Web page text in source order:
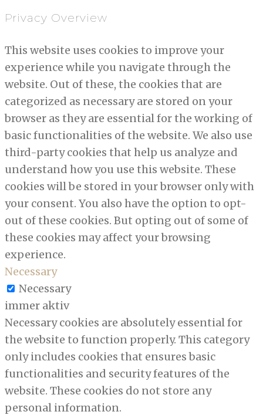
Privacy Overview
This website uses cookies to improve your
experience while you navigate through the
website. Out of these, the cookies that are
categorized as necessary are stored on your
browser as they are essential for the working of
basic functionalities of the website. We also use
third-party cookies that help us analyze and
understand how you use this website. These
cookies will be stored in your browser only with
your consent. You also have the option to opt-
out of these cookies. But opting out of some of
these cookies may affect your browsing
experience.
Necessary
Necessary
immer aktiv
Necessary cookies are absolutely essential for
the website to function properly. This category
only includes cookies that ensures basic
functionalities and security features of the
website. These cookies do not store any
personal information.